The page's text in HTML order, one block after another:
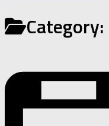
Category: